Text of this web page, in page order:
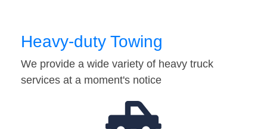
Heavy-duty Towing
We provide a wide variety of heavy truck
services at a moment's notice